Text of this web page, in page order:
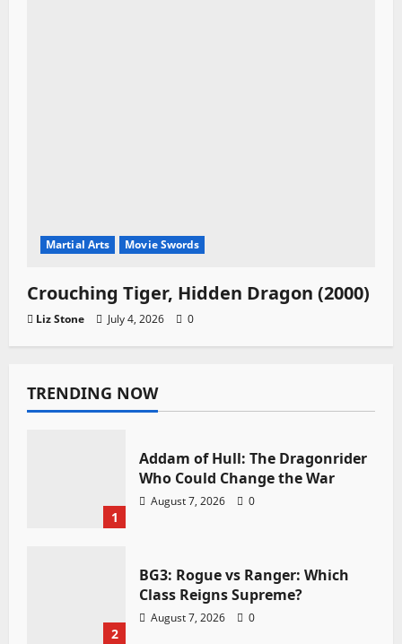
Martial Arts Movie Swords
Crouching Tiger, Hidden Dragon (2000)
Liz Stone July 4, 2026 0
TRENDING NOW
1
Addam of Hull: The Dragonrider
Who Could Change the War
August 7, 2026 0
2
BG3: Rogue vs Ranger: Which
Class Reigns Supreme?
August 7, 2026 0